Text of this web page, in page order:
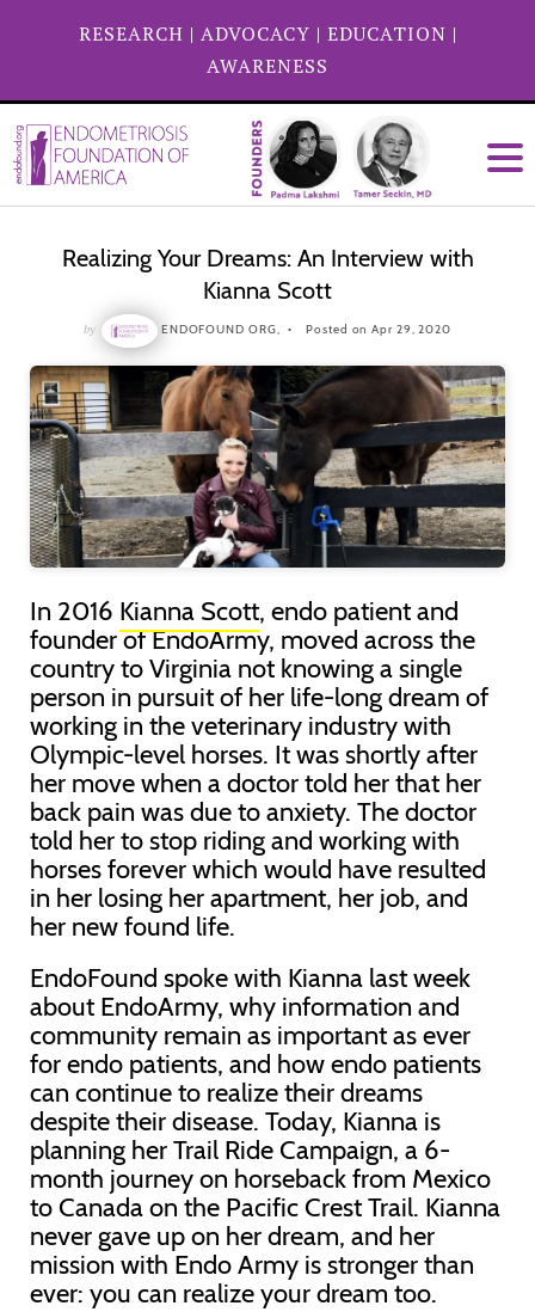
RESEARCH | ADVOCACY | EDUCATION |
AWARENESS
Realizing Your Dreams: An Interview with
Kianna Scott
by ENDOFOUND ORG, Posted on Apr 29, 2020
In 2016 Kianna Scott, endo patient and
founder of EndoArmy, moved across the
country to Virginia not knowing a single
person in pursuit of her life-long dream of
working in the veterinary industry with
Olympic-level horses. It was shortly after
her move when a doctor told her that her
back pain was due to anxiety. The doctor
told her to stop riding and working with
horses forever which would have resulted
in her losing her apartment, her job, and
her new found life.
EndoFound spoke with Kianna last week
about EndoArmy, why information and
community remain as important as ever
for endo patients, and how endo patients
can continue to realize their dreams
despite their disease. Today, Kianna is
planning her Trail Ride Campaign, a 6-
month journey on horseback from Mexico
to Canada on the Pacific Crest Trail. Kianna
never gave up on her dream, and her
mission with Endo Army is stronger than
ever: you can realize your dream too.